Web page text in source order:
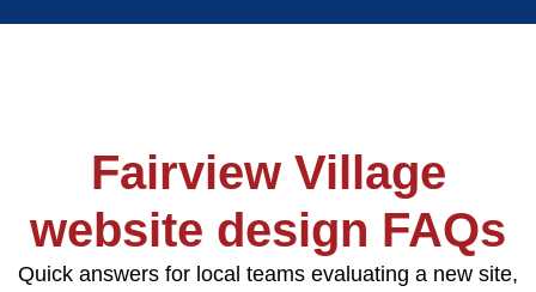
Fairview Village
website design FAQs
Quick answers for local teams evaluating a new site,